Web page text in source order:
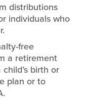
distributions
individuals who
free
a retirement
birth or
plan or to